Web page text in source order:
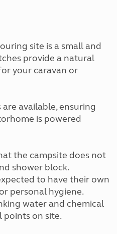
site is a small and
provide a natural
your caravan or
available, ensuring
is powered
the campsite does not
shower block.
to have their own
personal hygiene.
water and chemical
points on site.